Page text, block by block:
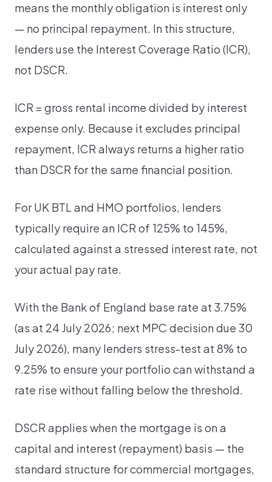
means the monthly obligation is interest only
— no principal repayment. In this structure,
lenders use the Interest Coverage Ratio (ICR),
not DSCR.
ICR = gross rental income divided by interest
expense only. Because it excludes principal
repayment, ICR always returns a higher ratio
than DSCR for the same financial position.
For UK BTL and HMO portfolios, lenders
typically require an ICR of 125% to 145%,
calculated against a stressed interest rate, not
your actual pay rate.
With the Bank of England base rate at 3.75%
(as at 24 July 2026; next MPC decision due 30
July 2026), many lenders stress-test at 8% to
9.25% to ensure your portfolio can withstand a
rate rise without falling below the threshold.
DSCR applies when the mortgage is on a
capital and interest (repayment) basis — the
standard structure for commercial mortgages,